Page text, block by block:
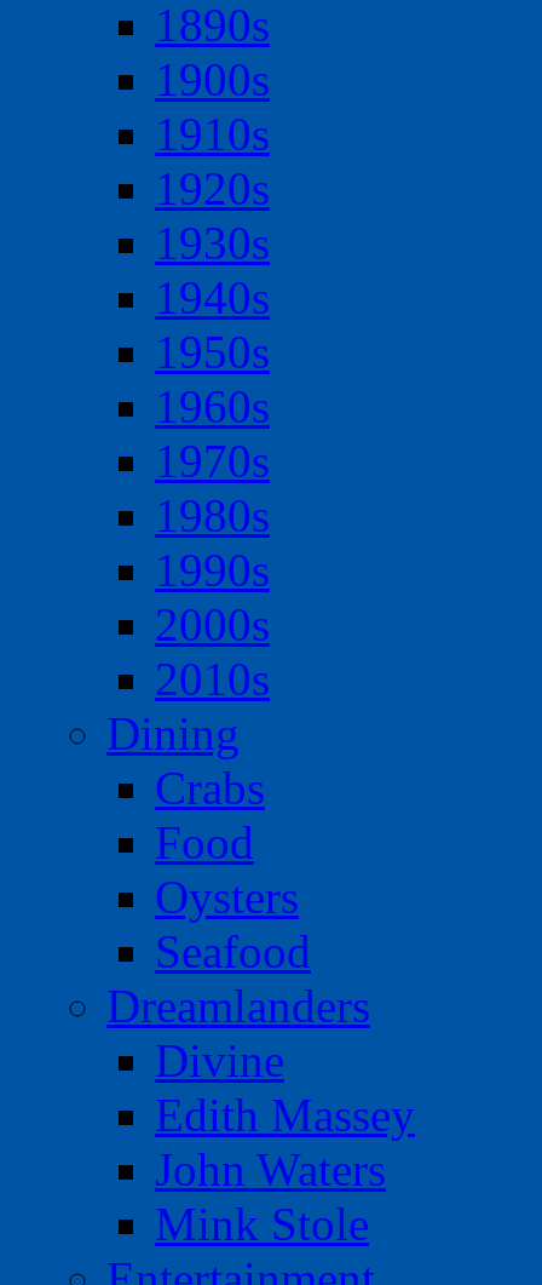
1890s
1900s
1910s
1920s
1930s
1940s
1950s
1960s
1970s
1980s
1990s
2000s
2010s
Dining
Crabs
Food
Oysters
Seafood
Dreamlanders
Divine
Edith Massey
John Waters
Mink Stole